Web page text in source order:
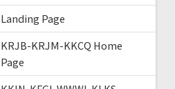
Landing Page
KRJB-KRJM-KKCQ Home
Page